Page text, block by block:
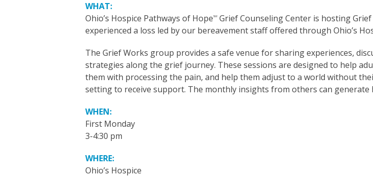
WHAT:
Ohio’s Hospice Pathways of HopeSM Grief Counseling Center is hosting
experienced a loss led by our bereavement staff offered through Ohio’s
The Grief Works group provides a safe venue for sharing experiences,
strategies along the grief journey. These sessions are designed to help
them with processing the pain, and help them adjust to a world without
setting to receive support. The monthly insights from others can generate
WHEN:
First Monday
3-4:30 pm
WHERE:
Ohio’s Hospice